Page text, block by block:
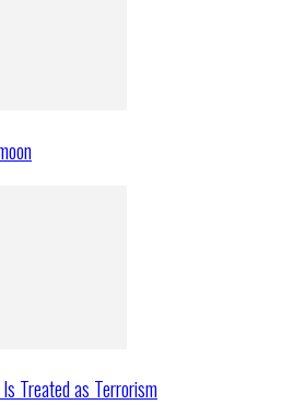
Treated as Terrorism